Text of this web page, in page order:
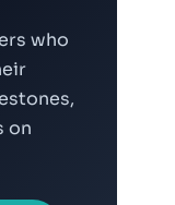
who
on